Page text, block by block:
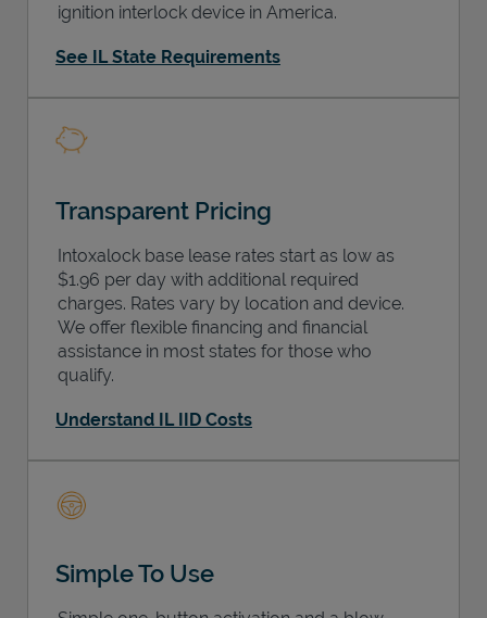
ignition interlock device in America.
See IL State Requirements
Transparent Pricing
Intoxalock base lease rates start as low as
$1.96 per day with additional required
charges. Rates vary by location and device.
We offer flexible financing and financial
assistance in most states for those who
qualify.
Understand IL IID Costs
Simple To Use